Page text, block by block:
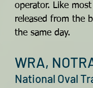
operator. Like
released from the
the same day.
WRA,
National Oval